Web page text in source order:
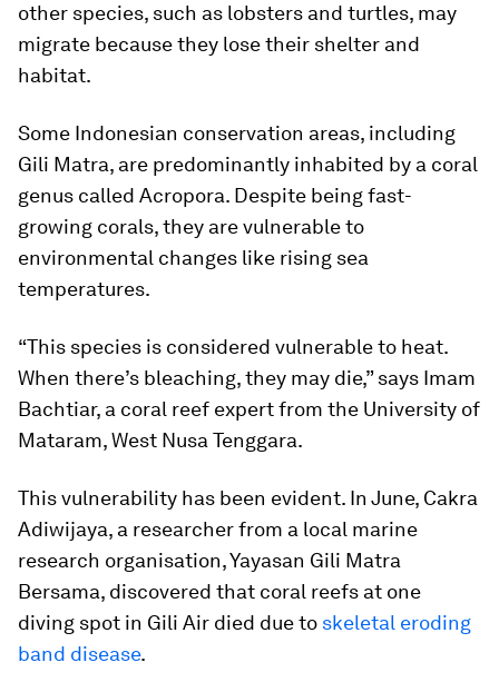
other species, such as lobsters and turtles, may
migrate because they lose their shelter and
habitat.
Some Indonesian conservation areas, including
Gili Matra, are predominantly inhabited by a coral
genus called Acropora. Despite being fast-
growing corals, they are vulnerable to
environmental changes like rising sea
temperatures.
“This species is considered vulnerable to heat.
When there’s bleaching, they may die,” says Imam
Bachtiar, a coral reef expert from the University of
Mataram, West Nusa Tenggara.
This vulnerability has been evident. In June, Cakra
Adiwijaya, a researcher from a local marine
research organisation, Yayasan Gili Matra
Bersama, discovered that coral reefs at one
diving spot in Gili Air died due to skeletal eroding
band disease.